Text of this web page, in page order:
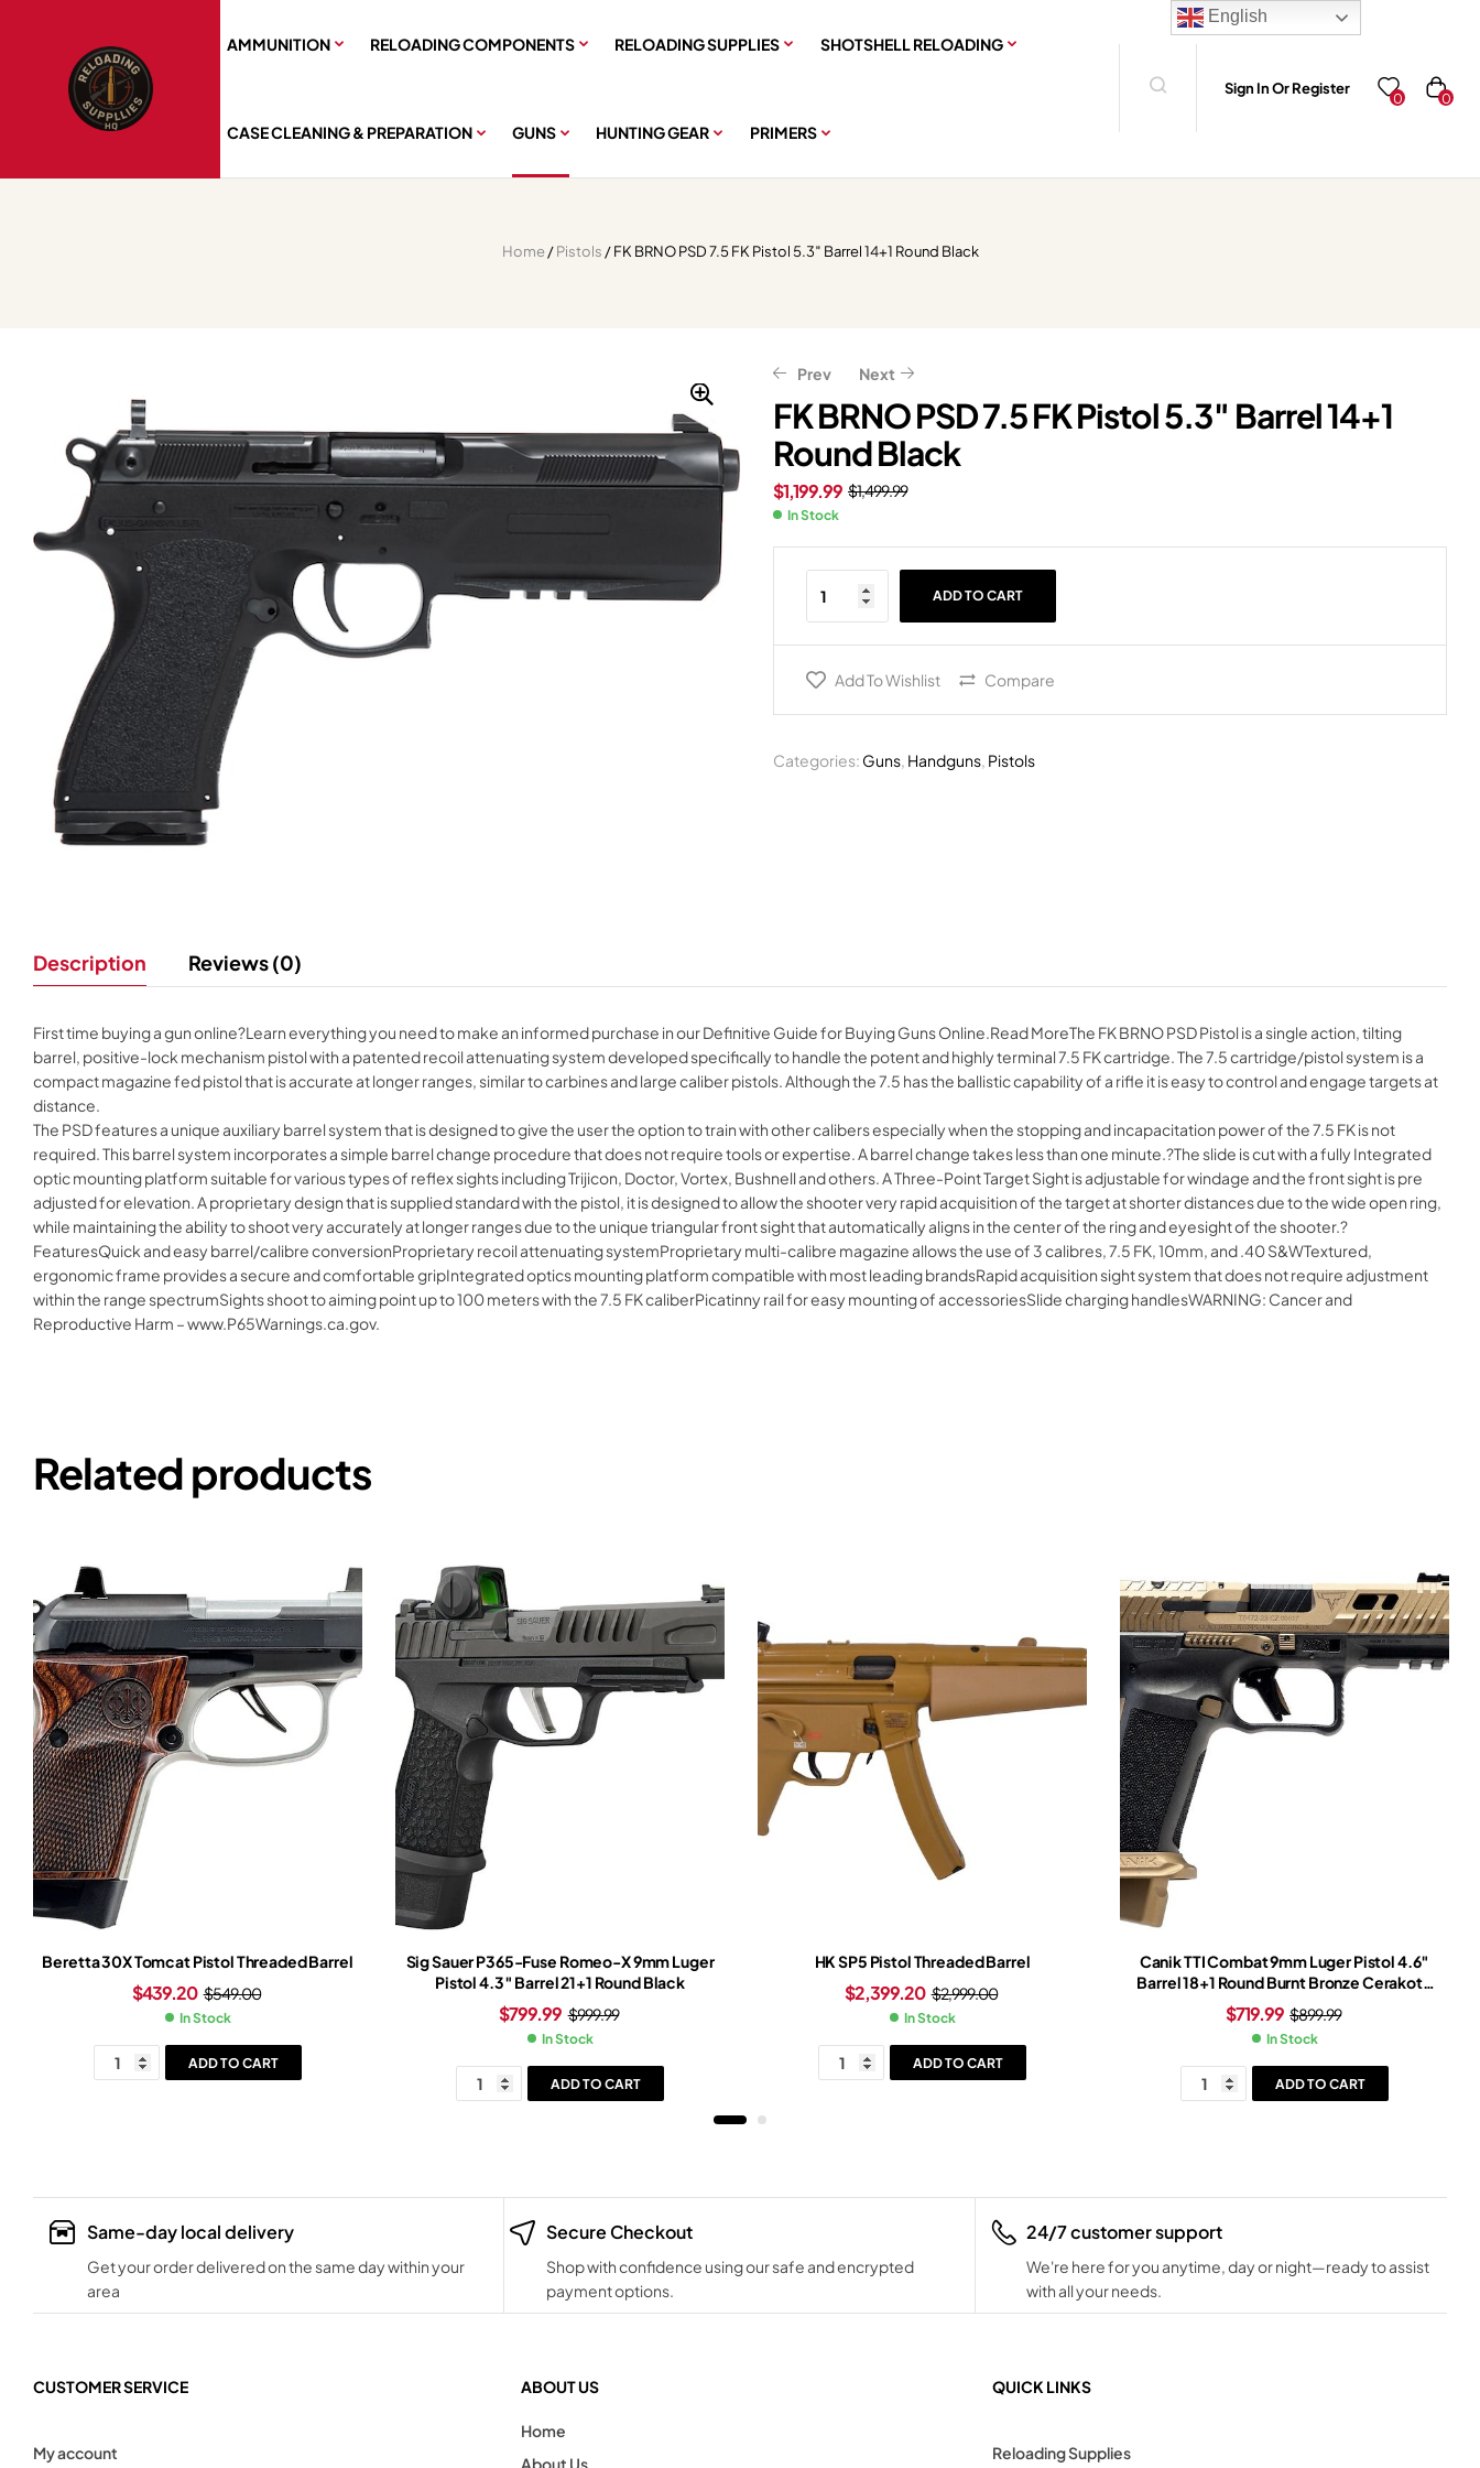
AMMUNITION RELOADING COMPONENTS RELOADING SUPPLIES SHOTSHELL RELOADING
CASE CLEANING & PREPARATION GUNS HUNTING GEAR PRIMERS
Sign In Or Register
0 0
Home/Pistols / FK BRNO PSD 7.5 FK Pistol 5.3″ Barrel 14+1 Round Black
Prev
$1,299.99
1,039.99
Next
$495.76
396.61
FK BRNO PSD 7.5 FK Pistol 5.3″ Barrel 14+1
Round Black
$1,499.99
$1,199.99
In Stock
ADD TO CART
Add To Wishlist Compare
Categories: Guns, Handguns, Pistols
Description Reviews (0)
First time buying a gun online?Learn everything you need to make an informed purchase in our Definitive Guide for Buying Guns Online.Read MoreThe FK BRNO PSD Pistol is a single action, tilting
barrel, positive-lock mechanism pistol with a patented recoil attenuating system developed specifically to handle the potent and highly terminal 7.5 FK cartridge. The 7.5 cartridge/pistol system is a
compact magazine fed pistol that is accurate at longer ranges, similar to carbines and large caliber pistols. Although the 7.5 has the ballistic capability of a rifle it is easy to control and engage targets at
distance.
The PSD features a unique auxiliary barrel system that is designed to give the user the option to train with other calibers especially when the stopping and incapacitation power of the 7.5 FK is not
required. This barrel system incorporates a simple barrel change procedure that does not require tools or expertise. A barrel change takes less than one minute.?The slide is cut with a fully Integrated
optic mounting platform suitable for various types of reflex sights including Trijicon, Doctor, Vortex, Bushnell and others. A Three-Point Target Sight is adjustable for windage and the front sight is pre
adjusted for elevation. A proprietary design that is supplied standard with the pistol, it is designed to allow the shooter very rapid acquisition of the target at shorter distances due to the wide open ring,
while maintaining the ability to shoot very accurately at longer ranges due to the unique triangular front sight that automatically aligns in the center of the ring and eyesight of the shooter.?
FeaturesQuick and easy barrel/calibre conversionProprietary recoil attenuating systemProprietary multi-calibre magazine allows the use of 3 calibres, 7.5 FK, 10mm, and .40 S&WTextured,
ergonomic frame provides a secure and comfortable gripIntegrated optics mounting platform compatible with most leading brandsRapid acquisition sight system that does not require adjustment
within the range spectrumSights shoot to aiming point up to 100 meters with the 7.5 FK caliberPicatinny rail for easy mounting of accessoriesSlide charging handlesWARNING: Cancer and
Reproductive Harm – www.P65Warnings.ca.gov.
Related products
Beretta 30X Tomcat Pistol Threaded Barrel
$549.00
$439.20
In Stock
ADD TO CART
Sig Sauer P365-Fuse Romeo-X 9mm Luger
Pistol 4.3″ Barrel 21+1 Round Black
$999.99
$799.99
In Stock
ADD TO CART
HK SP5 Pistol Threaded Barrel
$2,999.00
$2,399.20
In Stock
ADD TO CART
Canik TTI Combat 9mm Luger Pistol 4.6″
Barrel 18+1 Round Burnt Bronze Cerakote
Slide Bronze/Black Grip Black Frame
$899.99
$719.99
In Stock
ADD TO CART
Same-day local delivery
Get your order delivered on the same day within your
area
Secure Checkout
Shop with confidence using our safe and encrypted
payment options.
24/7 customer support
We're here for you anytime, day or night—ready to assist
with all your needs.
CUSTOMER SERVICE
My account
ABOUT US
Home
About Us
QUICK LINKS
Reloading Supplies
English